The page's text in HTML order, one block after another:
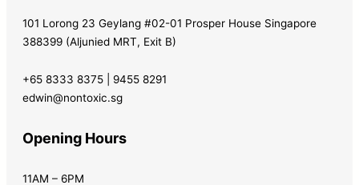
101 Lorong 23 Geylang #02-01 Prosper House Singapore
388399 (Aljunied MRT, Exit B)
+65 8333 8375 | 9455 8291
edwin@nontoxic.sg
Opening Hours
11AM – 6PM